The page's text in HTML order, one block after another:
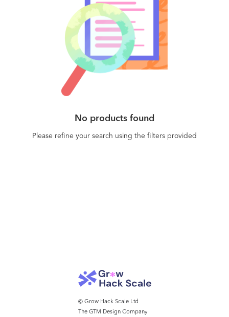
No products found
Please refine your search using the filters provided
© Grow Hack Scale Ltd
The GTM Design Company